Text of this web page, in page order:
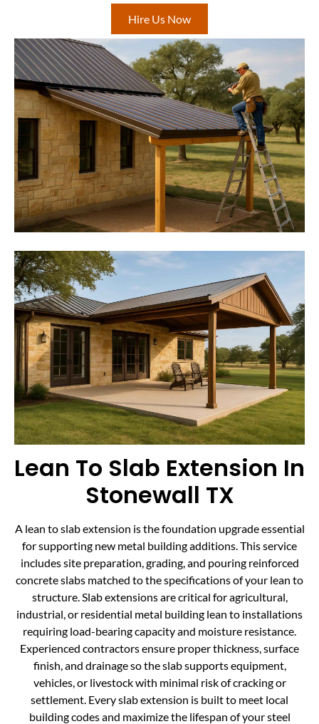
Hire Us Now
Lean To Slab Extension In
Stonewall TX
A lean to slab extension is the foundation upgrade essential
for supporting new metal building additions. This service
includes site preparation, grading, and pouring reinforced
concrete slabs matched to the specifications of your lean to
structure. Slab extensions are critical for agricultural,
industrial, or residential metal building lean to installations
requiring load-bearing capacity and moisture resistance.
Experienced contractors ensure proper thickness, surface
finish, and drainage so the slab supports equipment,
vehicles, or livestock with minimal risk of cracking or
settlement. Every slab extension is built to meet local
building codes and maximize the lifespan of your steel